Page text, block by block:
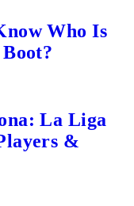
Who Is
La Liga
&